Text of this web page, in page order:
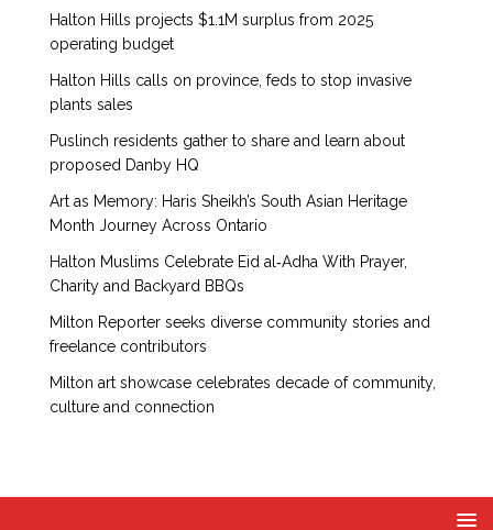
Halton Hills projects $1.1M surplus from 2025
operating budget
Halton Hills calls on province, feds to stop invasive
plants sales
Puslinch residents gather to share and learn about
proposed Danby HQ
Art as Memory: Haris Sheikh’s South Asian Heritage
Month Journey Across Ontario
Halton Muslims Celebrate Eid al‑Adha With Prayer,
Charity and Backyard BBQs
Milton Reporter seeks diverse community stories and
freelance contributors
Milton art showcase celebrates decade of community,
culture and connection